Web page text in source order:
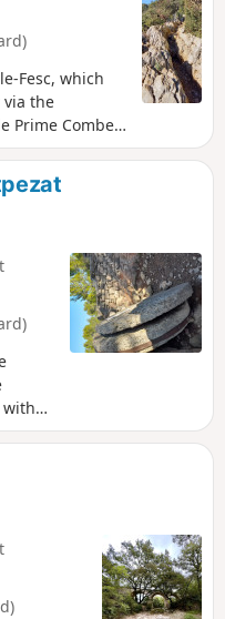
Fesc, which
via the
Prime Combe
Cross and
with